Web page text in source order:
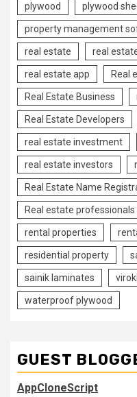
plywood plywood
property management
real estate real
real estate app Real
Real Estate Business
Real Estate Developers
real estate investment
real estate investors
Real Estate Name
Real estate professionals
rental properties
residential property
sainik laminates
waterproof plywood
GUEST
AppCloneScript